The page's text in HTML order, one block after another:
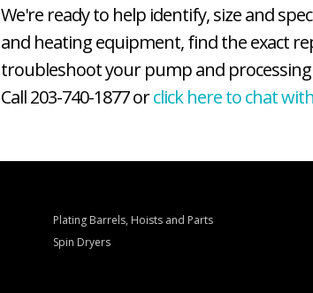
We're ready to help identify, size and
and heating equipment, find the exact
troubleshoot your pump and
Call 203-740-1877 orclick here to chat
Plating Barrels, Hoists and Parts
Spin Dryers